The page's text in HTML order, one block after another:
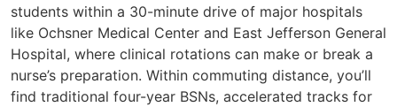
students within a 30-minute drive of major hospitals
like Ochsner Medical Center and East Jefferson General
Hospital, where clinical rotations can make or break a
nurse’s preparation. Within commuting distance, you’ll
find traditional four-year BSNs, accelerated tracks for